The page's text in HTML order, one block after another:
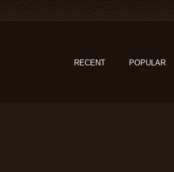
RECENT POPULAR